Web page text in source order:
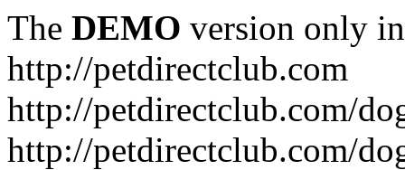
The DEMO version only
http://petdirectclub.com
http://petdirectclub.com/
http://petdirectclub.com/